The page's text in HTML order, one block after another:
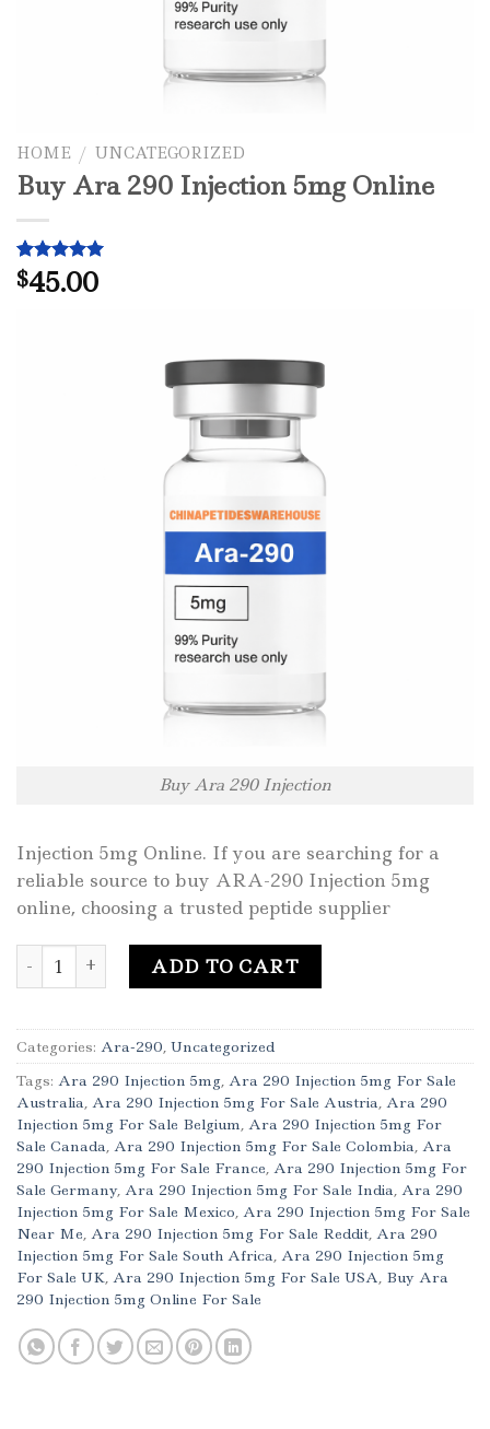
HOME / UNCATEGORIZED
Buy Ara 290 Injection 5mg Online
Rated 5.00
out of 5
1
$45.00
Buy Ara 290 Injection
Injection 5mg Online. If you are searching for a
reliable source to buy ARA-290 Injection 5mg
online, choosing a trusted peptide supplier
Buy Ara 290 Injection 5mg Online quantity
ADD TO CART
Categories: Ara-290, Uncategorized
Tags: Ara 290 Injection 5mg, Ara 290 Injection 5mg For Sale
Australia, Ara 290 Injection 5mg For Sale Austria, Ara 290
Injection 5mg For Sale Belgium, Ara 290 Injection 5mg For
Sale Canada, Ara 290 Injection 5mg For Sale Colombia, Ara
290 Injection 5mg For Sale France, Ara 290 Injection 5mg For
Sale Germany, Ara 290 Injection 5mg For Sale India, Ara 290
Injection 5mg For Sale Mexico, Ara 290 Injection 5mg For Sale
Near Me, Ara 290 Injection 5mg For Sale Reddit, Ara 290
Injection 5mg For Sale South Africa, Ara 290 Injection 5mg
For Sale UK, Ara 290 Injection 5mg For Sale USA, Buy Ara
290 Injection 5mg Online For Sale